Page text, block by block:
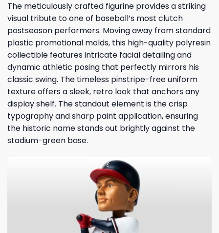
The meticulously crafted figurine provides a striking
visual tribute to one of baseball’s most clutch
postseason performers. Moving away from standard
plastic promotional molds, this high-quality polyresin
collectible features intricate facial detailing and
dynamic athletic posing that perfectly mirrors his
classic swing. The timeless pinstripe-free uniform
texture offers a sleek, retro look that anchors any
display shelf. The standout element is the crisp
typography and sharp paint application, ensuring
the historic name stands out brightly against the
stadium-green base.